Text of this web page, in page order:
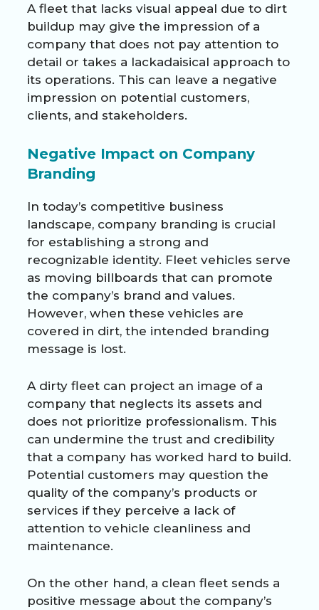
A fleet that lacks visual appeal due to dirt
buildup may give the impression of a
company that does not pay attention to
detail or takes a lackadaisical approach to
its operations. This can leave a negative
impression on potential customers,
clients, and stakeholders.
Negative Impact on Company
Branding
In today’s competitive business
landscape, company branding is crucial
for establishing a strong and
recognizable identity. Fleet vehicles serve
as moving billboards that can promote
the company’s brand and values.
However, when these vehicles are
covered in dirt, the intended branding
message is lost.
A dirty fleet can project an image of a
company that neglects its assets and
does not prioritize professionalism. This
can undermine the trust and credibility
that a company has worked hard to build.
Potential customers may question the
quality of the company’s products or
services if they perceive a lack of
attention to vehicle cleanliness and
maintenance.
On the other hand, a clean fleet sends a
positive message about the company’s